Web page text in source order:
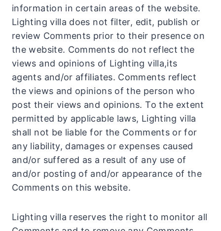
information in certain areas of the website.
Lighting villa does not filter, edit, publish or
review Comments prior to their presence on
the website. Comments do not reflect the
views and opinions of Lighting villa,its
agents and/or affiliates. Comments reflect
the views and opinions of the person who
post their views and opinions. To the extent
permitted by applicable laws, Lighting villa
shall not be liable for the Comments or for
any liability, damages or expenses caused
and/or suffered as a result of any use of
and/or posting of and/or appearance of the
Comments on this website.
Lighting villa reserves the right to monitor all